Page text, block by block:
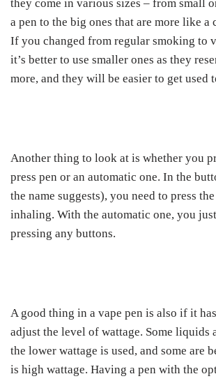
they come in various sizes – from small
a pen to the big ones that are more like a
If you changed from regular smoking to
it’s better to use smaller ones as they
more, and they will be easier to get used
Another thing to look at is whether you
press pen or an automatic one. In the
the name suggests), you need to press
inhaling. With the automatic one, you
pressing any buttons.
A good thing in a vape pen is also if it
adjust the level of wattage. Some liquids
the lower wattage is used, and some are
is high wattage. Having a pen with the